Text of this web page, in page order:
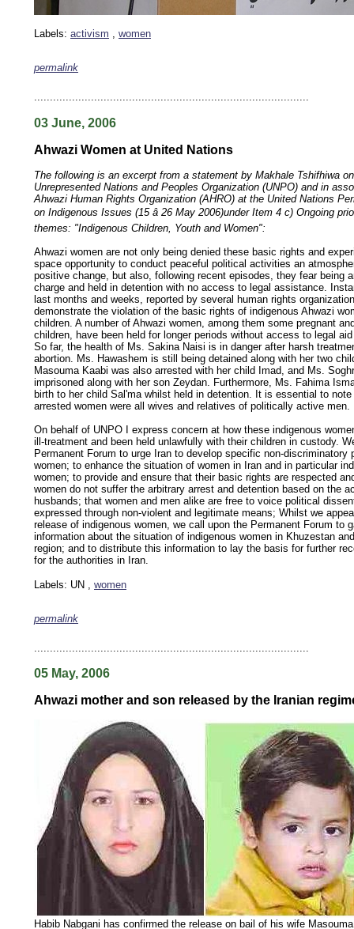
Labels: activism , women
permalink
.......................................................................................
03 June, 2006
Ahwazi Women at United Nations
The following is an excerpt from a statement by Makhale Tshifhiwa
Unrepresented Nations and Peoples Organization (UNPO) and in
Ahwazi Human Rights Organization (AHRO) at the United Nations
on Indigenous Issues (15 â 26 May 2006)under Item 4 c) Ongoing
themes: "Indigenous Children, Youth and Women":
Ahwazi women are not only being denied these basic rights and
space opportunity to conduct peaceful political activities an
positive change, but also, following recent episodes, they fear being
charge and held in detention with no access to legal assistance.
last months and weeks, reported by several human rights
demonstrate the violation of the basic rights of indigenous Ahwazi
children. A number of Ahwazi women, among them some pregnant
children, have been held for longer periods without access to legal
So far, the health of Ms. Sakina Naisi is in danger after harsh
abortion. Ms. Hawashem is still being detained along with her two
Masouma Kaabi was also arrested with her child Imad, and Ms.
imprisoned along with her son Zeydan. Furthermore, Ms. Fahima
birth to her child Sal'ma whilst held in detention. It is essential to
arrested women were all wives and relatives of politically active men.
On behalf of UNPO I express concern at how these indigenous
ill-treatment and been held unlawfully with their children in custody.
Permanent Forum to urge Iran to develop specific non-discriminatory
women; to enhance the situation of women in Iran and in particular
women; to provide and ensure that their basic rights are respected
women do not suffer the arbitrary arrest and detention based on the
husbands; that women and men alike are free to voice political
expressed through non-violent and legitimate means; Whilst we
release of indigenous women, we call upon the Permanent Forum to
information about the situation of indigenous women in Khuzestan
region; and to distribute this information to lay the basis for further
for the authorities in Iran.
Labels: UN , women
permalink
.......................................................................................
05 May, 2006
Ahwazi mother and son released by the Iranian
Habib Nabgani has confirmed the release on bail of his wife